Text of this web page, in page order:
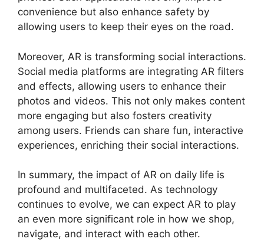
convenience but also enhance safety by
allowing users to keep their eyes on the road.
Moreover, AR is transforming social interactions.
Social media platforms are integrating AR filters
and effects, allowing users to enhance their
photos and videos. This not only makes content
more engaging but also fosters creativity
among users. Friends can share fun, interactive
experiences, enriching their social interactions.
In summary, the impact of AR on daily life is
profound and multifaceted. As technology
continues to evolve, we can expect AR to play
an even more significant role in how we shop,
navigate, and interact with each other.